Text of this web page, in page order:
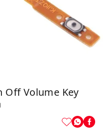
Off Volume Key